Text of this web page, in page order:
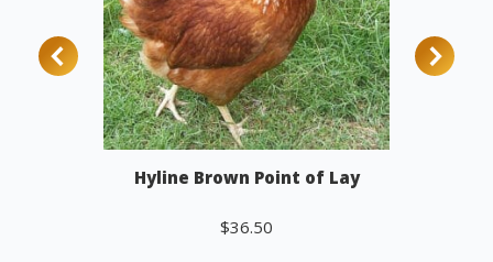
Hyline Brown Point of Lay
$36.50